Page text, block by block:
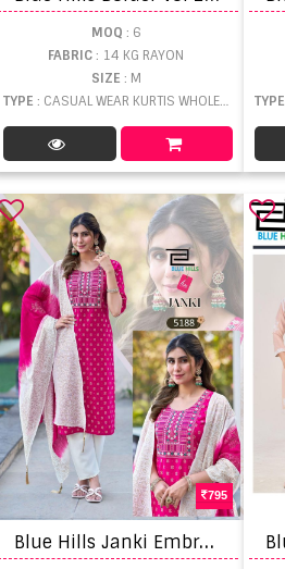
MOQ : 6
FABRIC: 14 KG RAYON
SIZE : M
TYPE : CASUAL WEAR KURTIS WHOLESALE
TYPE
795
B
lue Hills Janki Embroidery Work Top Bottom Dupatta